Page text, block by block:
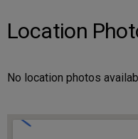
Location
No location photos